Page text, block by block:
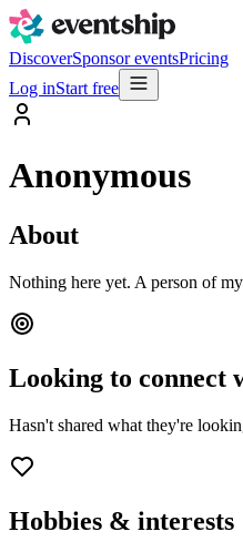
DiscoverSponsor eventsPricing
Log inStart free
Anonymous
About
Nothing here yet. A person of
Looking to connect
Hasn't shared what they're
Hobbies & interests